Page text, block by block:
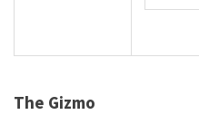
The Gizmo